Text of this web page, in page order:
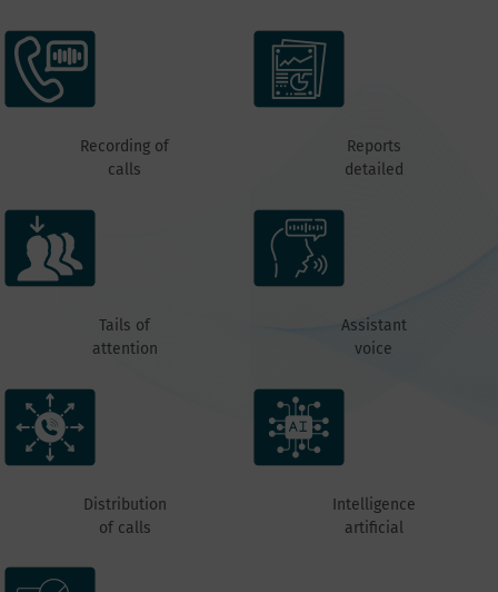
Recording of
calls
Reports
detailed
Tails of
attention
Assistant
voice
Distribution
of calls
Intelligence
artificial